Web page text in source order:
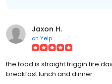
Jaxon H.
on Yelp
the food is straight friggin fire
breakfast lunch and dinner.